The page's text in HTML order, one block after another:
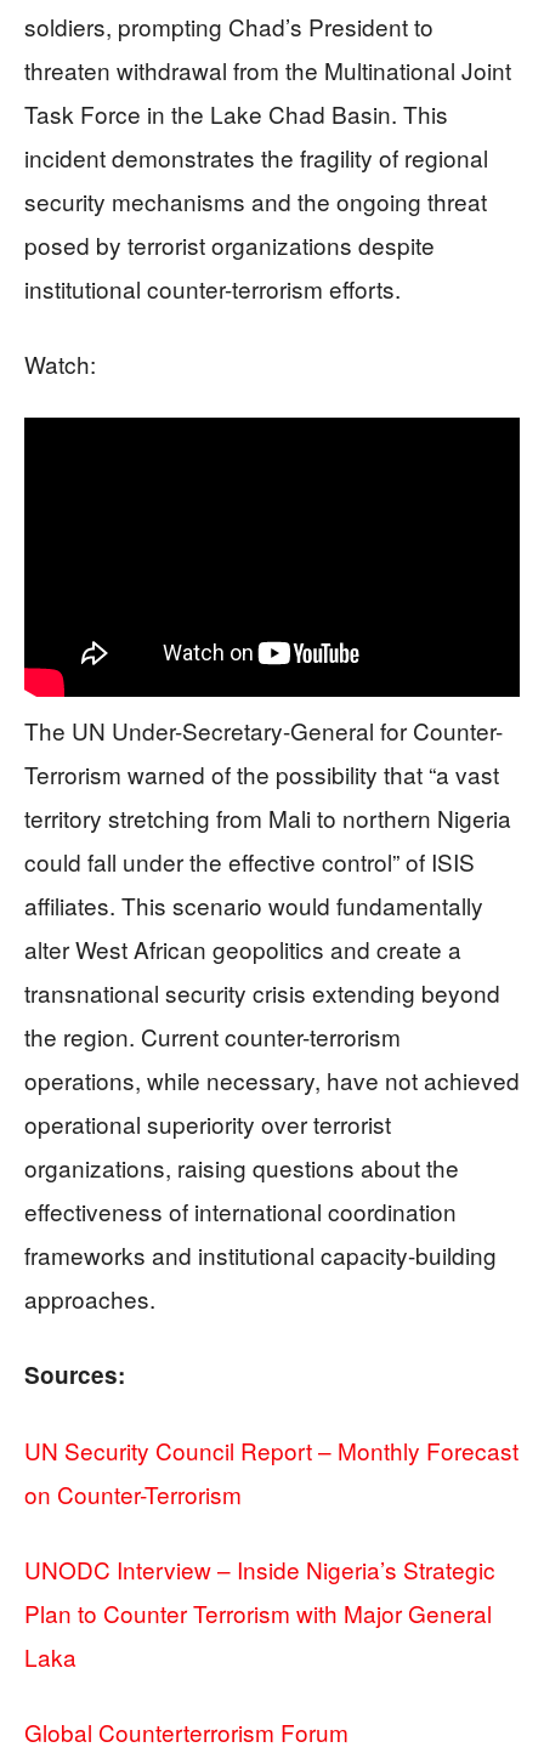
soldiers, prompting Chad’s President to
threaten withdrawal from the Multinational Joint
Task Force in the Lake Chad Basin. This
incident demonstrates the fragility of regional
security mechanisms and the ongoing threat
posed by terrorist organizations despite
institutional counter-terrorism efforts.
Watch:
The UN Under-Secretary-General for Counter-
Terrorism warned of the possibility that “a vast
territory stretching from Mali to northern Nigeria
could fall under the effective control” of ISIS
affiliates. This scenario would fundamentally
alter West African geopolitics and create a
transnational security crisis extending beyond
the region. Current counter-terrorism
operations, while necessary, have not achieved
operational superiority over terrorist
organizations, raising questions about the
effectiveness of international coordination
frameworks and institutional capacity-building
approaches.
Sources:
UN Security Council Report – Monthly Forecast
on Counter-Terrorism
UNODC Interview – Inside Nigeria’s Strategic
Plan to Counter Terrorism with Major General
Laka
Global Counterterrorism Forum